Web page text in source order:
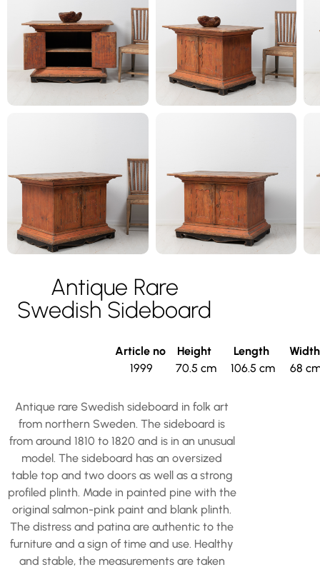
Antique Rare
Swedish Sideboard
Article no
1999
Height
70.5 cm
Length
106.5 cm
68
Antique rare Swedish sideboard in folk art
from northern Sweden. The sideboard is
from around 1810 to 1820 and is in an unusual
model. The sideboard has an oversized
table top and two doors as well as a strong
profiled plinth. Made in painted pine with the
original salmon-pink paint and blank plinth.
The distress and patina are authentic to the
furniture and a sign of time and use. Healthy
and stable, the measurements are taken